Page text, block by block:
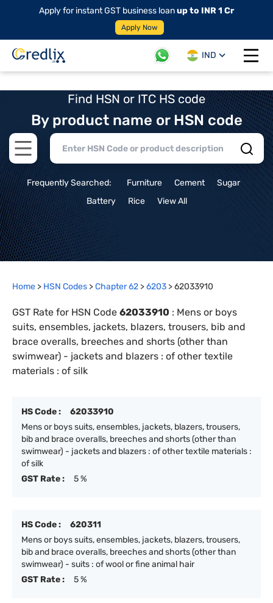
Apply for instant GST business loanup to INR 1 Cr
Apply Now
IND
Open
Find HSN or ITC HS code
By product name or HSN code
Open main menu
Frequently Searched: Furniture Cement
Sugar
Battery
Rice View All
Home > HSN Codes >Chapter62 >6203 >62033910
GST Rate for HSN Code 62033910 : Mens or boys
suits, ensembles, jackets, blazers, trousers, bib and
brace overalls, breeches and shorts (other than
swimwear) - jackets and blazers : of other textile
materials : of silk
HS Code :
62033910
Mens or boys suits, ensembles, jackets, blazers, trousers,
bib and brace overalls, breeches and shorts (other than
swimwear) - jackets and blazers : of other textile materials :
of silk
GST Rate :
5 %
HS Code :
620311
Mens or boys suits, ensembles, jackets, blazers, trousers,
bib and brace overalls, breeches and shorts (other than
swimwear) - suits : of wool or fine animal hair
GST Rate :
5 %